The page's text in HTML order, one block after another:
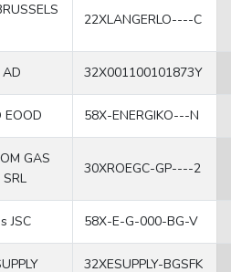
22XLANGERLO----C
32X001100101873Y
EOOD 58X-ENERGIKO---N
GAS
30XROEGC-GP----2
JSC 58X-E-G-000-BG-V
32XESUPPLY-BGSFK